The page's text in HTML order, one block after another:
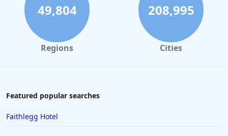
49,804
Regions
208,995
Cities
Featured popular searches
Faithlegg Hotel